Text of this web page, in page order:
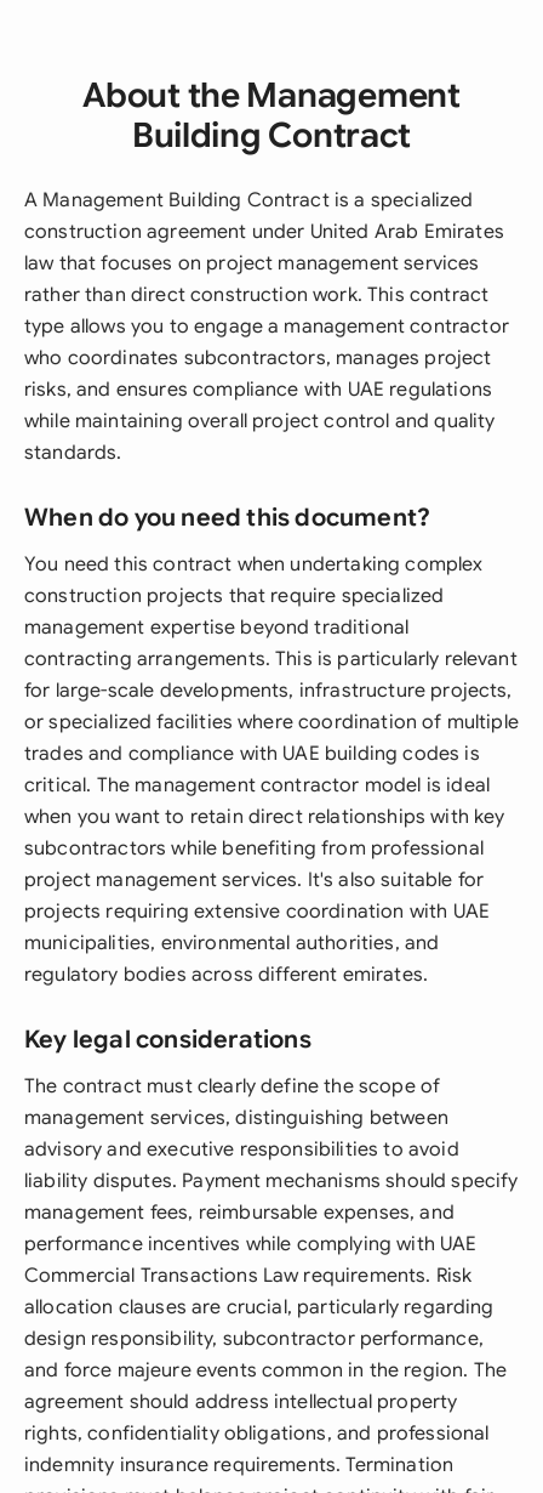
About the Management
Building Contract
A Management Building Contract is a specialized
construction agreement under United Arab Emirates
law that focuses on project management services
rather than direct construction work. This contract
type allows you to engage a management contractor
who coordinates subcontractors, manages project
risks, and ensures compliance with UAE regulations
while maintaining overall project control and quality
standards.
When do you need this document?
You need this contract when undertaking complex
construction projects that require specialized
management expertise beyond traditional
contracting arrangements. This is particularly relevant
for large-scale developments, infrastructure projects,
or specialized facilities where coordination of multiple
trades and compliance with UAE building codes is
critical. The management contractor model is ideal
when you want to retain direct relationships with key
subcontractors while benefiting from professional
project management services. It's also suitable for
projects requiring extensive coordination with UAE
municipalities, environmental authorities, and
regulatory bodies across different emirates.
Key legal considerations
The contract must clearly define the scope of
management services, distinguishing between
advisory and executive responsibilities to avoid
liability disputes. Payment mechanisms should specify
management fees, reimbursable expenses, and
performance incentives while complying with UAE
Commercial Transactions Law requirements. Risk
allocation clauses are crucial, particularly regarding
design responsibility, subcontractor performance,
and force majeure events common in the region. The
agreement should address intellectual property
rights, confidentiality obligations, and professional
indemnity insurance requirements. Termination